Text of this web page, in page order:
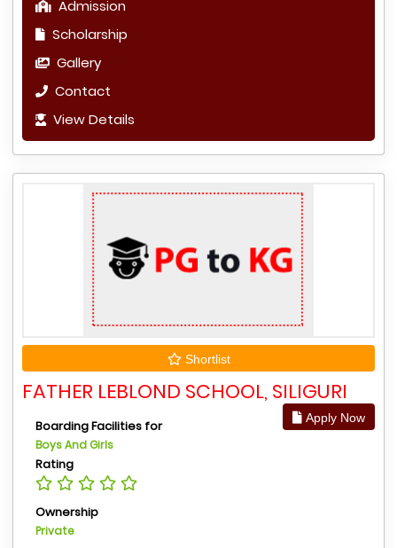
Admission
Scholarship
Gallery
Contact
View Details
Shortlist
FATHER LEBLOND SCHOOL, SILIGURI
Apply Now
Boarding Facilities for
Boys And Girls
Rating
Ownership
Private